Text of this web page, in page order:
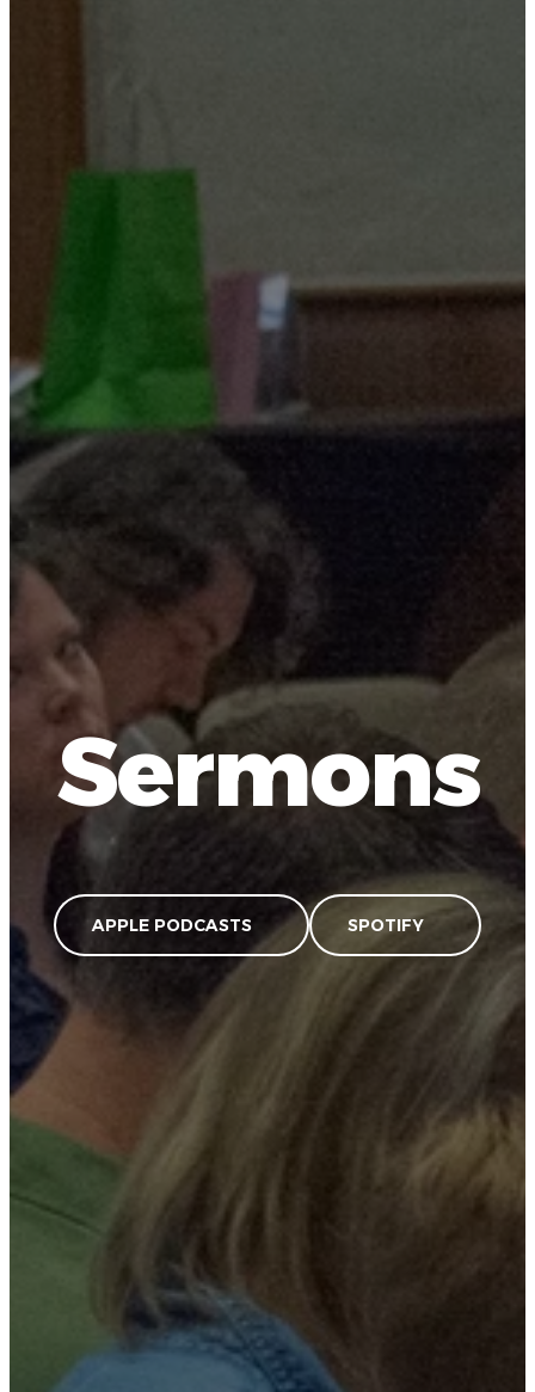
Sermons
APPLE PODCASTS SPOTIFY